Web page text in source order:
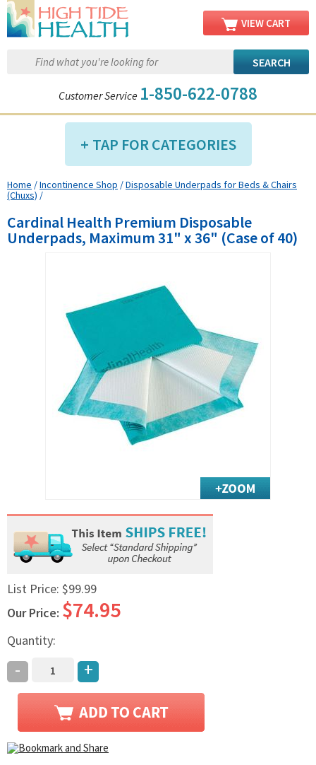
VIEW CART
Customer Service 1-850-622-0788
TAP FOR CATEGORIES
Compression Shop
Diabetic Shop
Ear Care Shop
Exercise & Rehab
Foot Care Shop
Incontinence Shop
Just for Men
Just for Women
Maternity Shop
Mobility Shop
Ostomy Care
Personal Care
Skin Care Shop
Home /Incontinence Shop /Disposable Underpads for Beds & Chairs
(Chuxs) /
Cardinal Health Premium Disposable
Underpads, Maximum 31" x 36" (Case of 40)
List Price: $99.99
Our Price: $74.95
Quantity:
- +